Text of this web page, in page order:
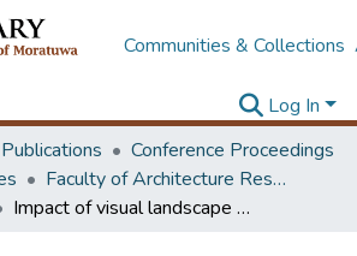
Communities & Collections
Log In
Conference Proceedings
Faculty of Architecture Research Unit (FARU)
Impact of visual landscape characteristics of urban waterscapes on the city image: a study of Sri Jayawardenepura Kotte